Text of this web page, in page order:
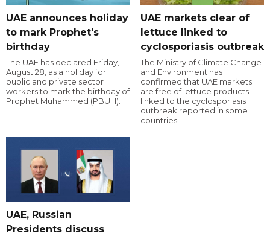
UAE announces holiday
to mark Prophet's
birthday
The UAE has declared Friday,
August 28, as a holiday for
public and private sector
workers to mark the birthday of
Prophet Muhammed (PBUH).
UAE markets clear of
lettuce linked to
cyclosporiasis outbreak
The Ministry of Climate Change
and Environment has
confirmed that UAE markets
are free of lettuce products
linked to the cyclosporiasis
outbreak reported in some
countries.
UAE, Russian
Presidents discuss